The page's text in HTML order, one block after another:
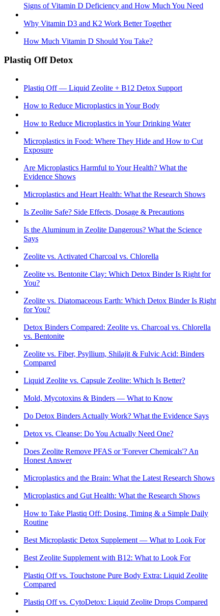
Signs of Vitamin D Deficiency and How Much You Need
Why Vitamin D3 and K2 Work Better Together
How Much Vitamin D Should You Take?
Plastiq Off Detox
Plastiq Off — Liquid Zeolite + B12 Detox Support
How to Reduce Microplastics in Your Body
How to Reduce Microplastics in Your Drinking Water
Microplastics in Food: Where They Hide and How to Cut
Exposure
Are Microplastics Harmful to Your Health? What the
Evidence Shows
Microplastics and Heart Health: What the Research Shows
Is Zeolite Safe? Side Effects, Dosage & Precautions
Is the Aluminum in Zeolite Dangerous? What the Science
Says
Zeolite vs. Activated Charcoal vs. Chlorella
Zeolite vs. Bentonite Clay: Which Detox Binder Is Right for
You?
Zeolite vs. Diatomaceous Earth: Which Detox Binder Is Right
for You?
Detox Binders Compared: Zeolite vs. Charcoal vs. Chlorella
vs. Bentonite
Zeolite vs. Fiber, Psyllium, Shilajit & Fulvic Acid: Binders
Compared
Liquid Zeolite vs. Capsule Zeolite: Which Is Better?
Mold, Mycotoxins & Binders — What to Know
Do Detox Binders Actually Work? What the Evidence Says
Detox vs. Cleanse: Do You Actually Need One?
Does Zeolite Remove PFAS or 'Forever Chemicals'? An
Honest Answer
Microplastics and the Brain: What the Latest Research Shows
Microplastics and Gut Health: What the Research Shows
How to Take Plastiq Off: Dosing, Timing & a Simple Daily
Routine
Best Microplastic Detox Supplement — What to Look For
Best Zeolite Supplement with B12: What to Look For
Plastiq Off vs. Touchstone Pure Body Extra: Liquid Zeolite
Compared
Plastiq Off vs. CytoDetox: Liquid Zeolite Drops Compared